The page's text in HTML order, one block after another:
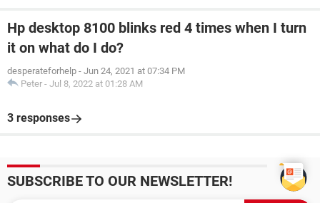
Hp desktop 8100 blinks red 4 times when I turn
it on what do I do?
desperateforhelp - Jun 24, 2021 at 07:34 PM
Peter - Jul 8, 2022 at 01:28 AM
3 responses
SUBSCRIBE TO OUR NEWSLETTER!